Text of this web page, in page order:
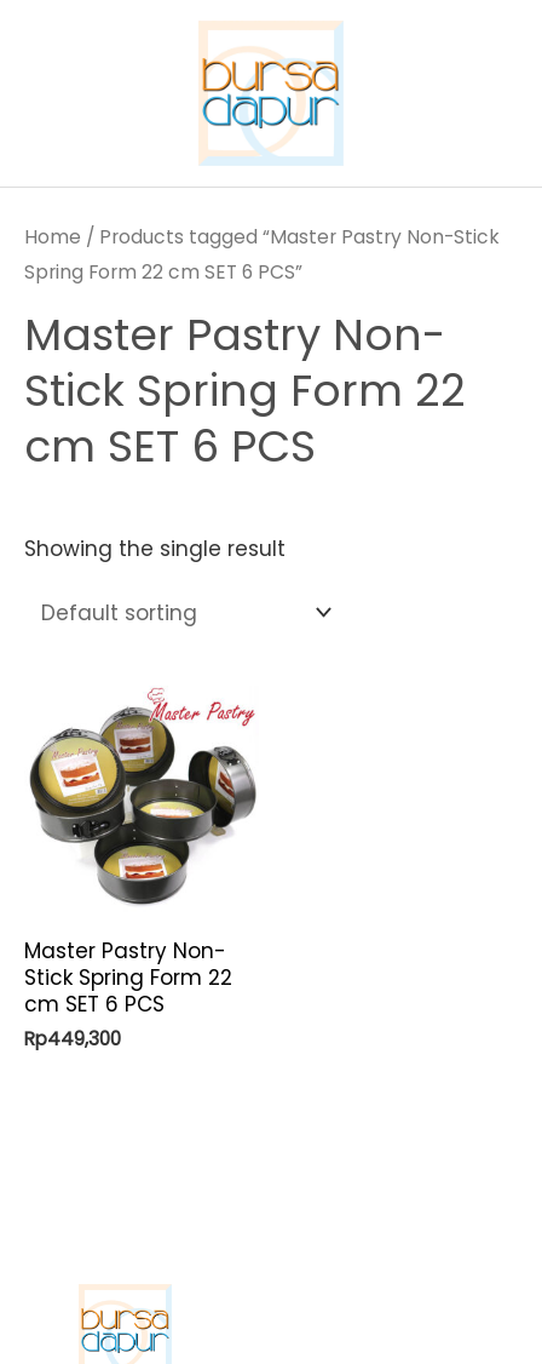
Home / Products tagged “Master Pastry Non-Stick
Spring Form 22 cm SET 6 PCS”
Master Pastry Non-
Stick Spring Form 22
cm SET 6 PCS
Showing the single result
Master Pastry Non-
Stick Spring Form 22
cm SET 6 PCS
Rp449,300